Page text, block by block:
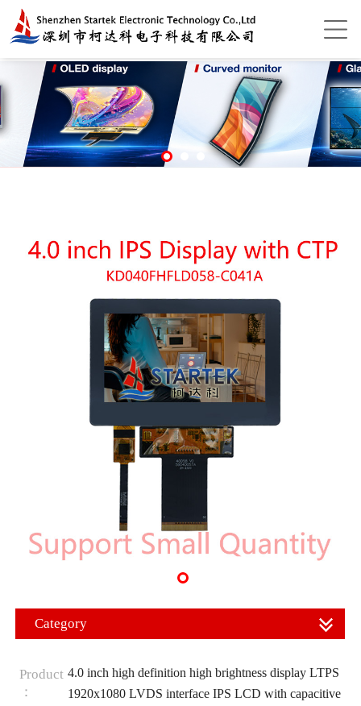
Category
Product
：
4.0 inch high definition high brightness display LTPS
1920x1080 LVDS interface IPS LCD with capacitive